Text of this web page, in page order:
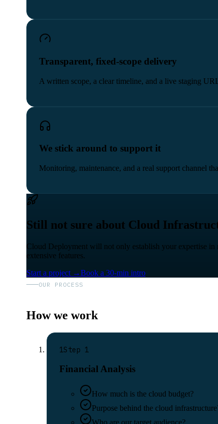
Transparent, fixed-scope delivery
A written scope, a clear timeline, and a live staging
We stick around to support it
Monitoring, maintenance, and a real support channel
Still not sure about Cloud
Cloud Deployment will not only establish your expertise
extensive features.
Start a project →Book a 30-min intro
OUR PROCESS
How we work
1 Step 1
Financial Analysis
How much is the cloud budget?
Purpose behind the cloud
Who are our target audience?